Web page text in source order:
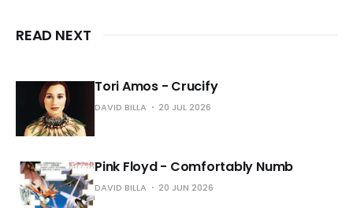
READ NEXT
Tori Amos - Crucify
DAVID BILLA 20 JUL 2026
Pink Floyd - Comfortably Numb
DAVID BILLA 20 JUN 2026